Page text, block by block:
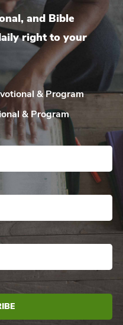
and Bible
right to your
& Program
& Program